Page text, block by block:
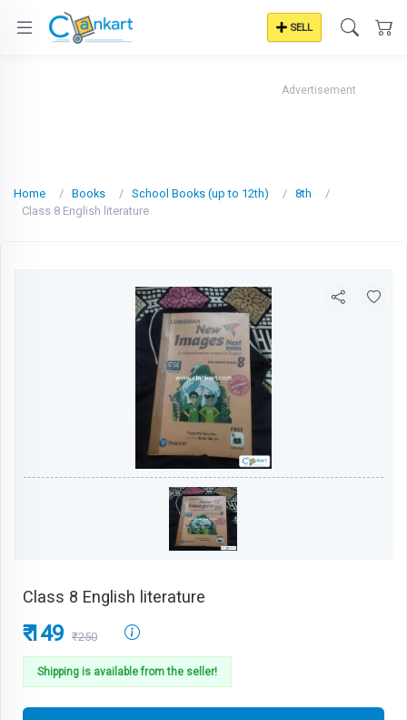
SELL
Advertisement
Home Books School Books (up to 12th)
8th
Class 8 English literature
Class 8 English literature
₹ 149 ₹250
Shipping is available from the seller!